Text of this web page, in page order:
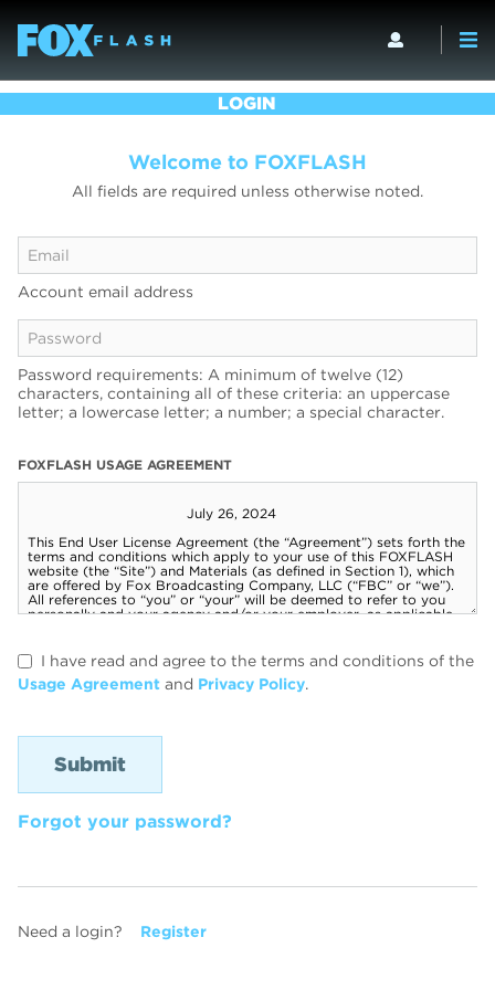
LOGIN
Welcome to FOXFLASH
All fields are required unless otherwise noted.
Account email address
Password requirements: A minimum of twelve (12)
characters, containing all of these criteria: an uppercase
letter; a lowercase letter; a number; a special character.
FOXFLASH USAGE AGREEMENT
I have read and agree to the terms and conditions of the
Usage Agreement and Privacy Policy.
Forgot your password?
Need a login? Register